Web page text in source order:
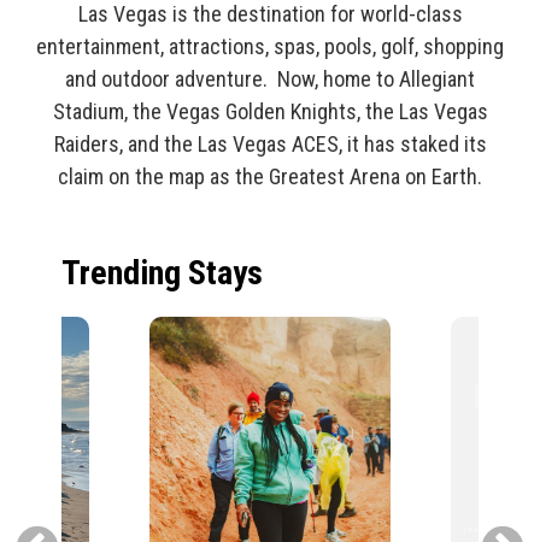
Las Vegas is the destination for world-class
entertainment, attractions, spas, pools, golf, shopping
and outdoor adventure. Now, home to Allegiant
Stadium, the Vegas Golden Knights, the Las Vegas
Raiders, and the Las Vegas ACES, it has staked its
claim on the map as the Greatest Arena on Earth.
Trending Stays